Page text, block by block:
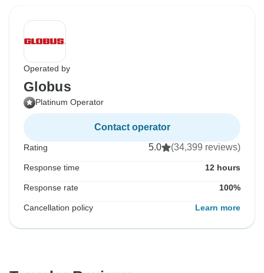
Operated by
Globus
Platinum Operator
Contact operator
Rating 5.0 (34,399 reviews)
Response time 12 hours
Response rate 100%
Cancellation policy Learn more